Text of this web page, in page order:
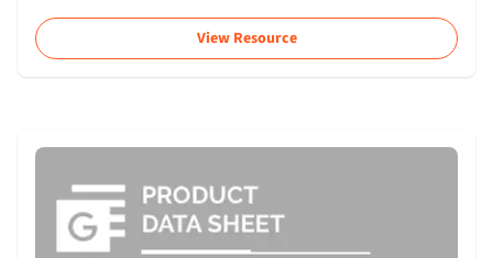
View Resource